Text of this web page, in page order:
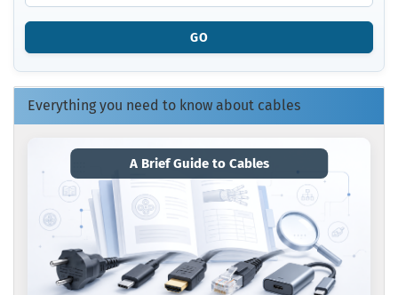
PRODUCT
REFERENCE
FROM
OUR
CATALOG.
GO
Everything you need to know about cables
A Brief Guide to Cables